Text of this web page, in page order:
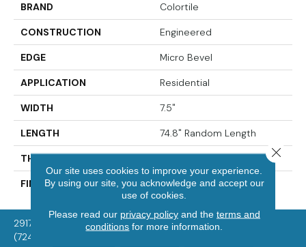
BRAND Colortile
CONSTRUCTION Engineered
EDGE Micro Bevel
APPLICATION Residential
WIDTH 7.5"
LENGTH 74.8" Random Length
THICKNESS 9/16"
FINISH COATING UV Aluminum Oxide
2917 Washington Rd, McMurray, PA 15317
(724) 824-1101
Our site uses cookies to improve your experience.
By using our site, you acknowledge and accept our
use of cookies.
Please read our privacy policyand the terms and
conditions for more information.
Close